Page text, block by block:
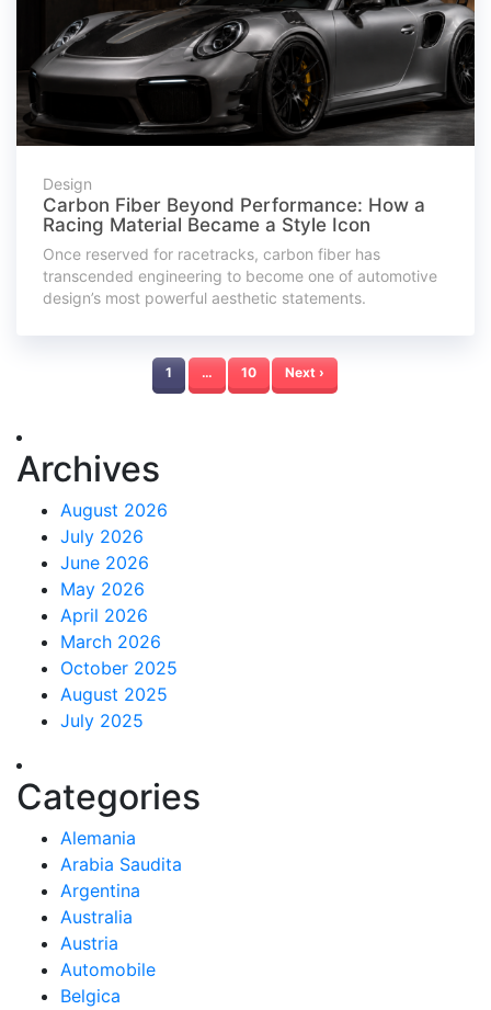
Design
Carbon Fiber Beyond Performance: How a
Racing Material Became a Style Icon
Once reserved for racetracks, carbon fiber has
transcended engineering to become one of automotive
design’s most powerful aesthetic statements.
1 … 10 Next ›
Archives
August 2026
July 2026
June 2026
May 2026
April 2026
March 2026
October 2025
August 2025
July 2025
Categories
Alemania
Arabia Saudita
Argentina
Australia
Austria
Automobile
Belgica